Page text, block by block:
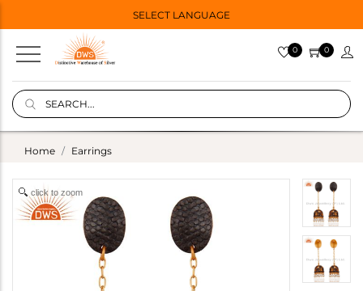
SELECT LANGUAGE
0 0
Home Earrings
click to zoom